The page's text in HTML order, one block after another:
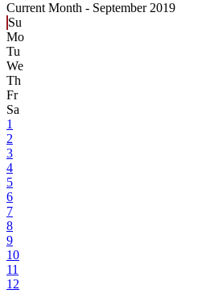
Current Month - September 2019
Su
Mo
Tu
We
Th
Fr
Sa
1
2
3
4
5
6
7
8
9
10
11
12